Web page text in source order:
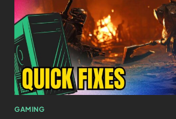
GAMING